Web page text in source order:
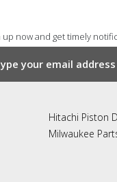
up now and get timely
Hitachi Piston
Milwaukee